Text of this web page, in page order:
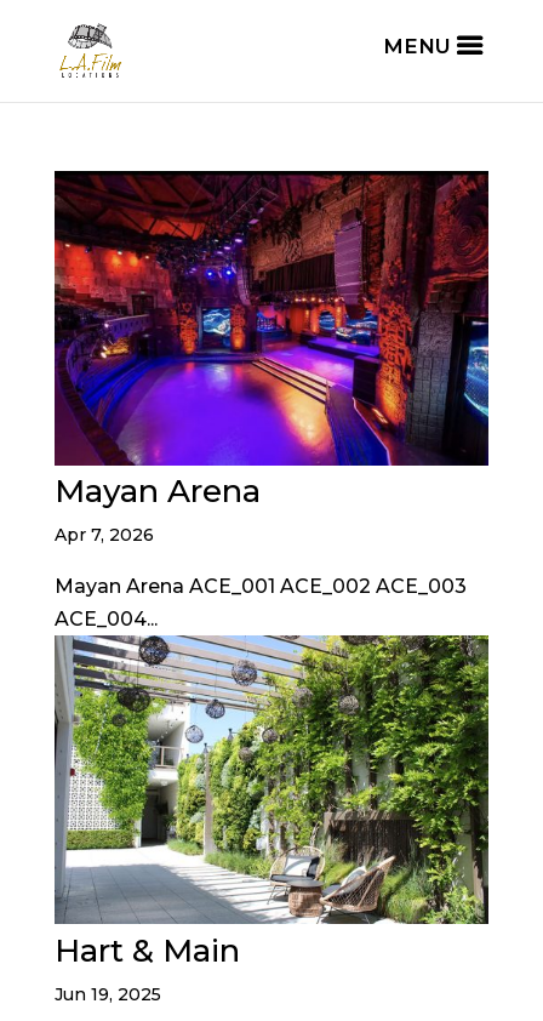
Mayan Arena
Apr 7, 2026
Mayan Arena ACE_001 ACE_002 ACE_003
ACE_004...
Hart & Main
Jun 19, 2025